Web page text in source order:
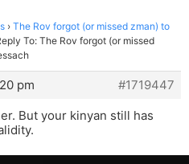
› The Rov forgot (or missed zman) to
To: The Rov forgot (or missed
pm
#1719447
But your kinyan still has